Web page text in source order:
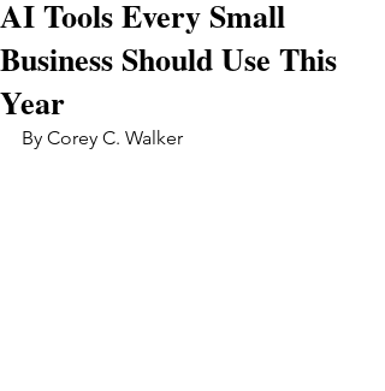
AI Tools Every Small
Business Should Use This
Year
By Corey C. Walker